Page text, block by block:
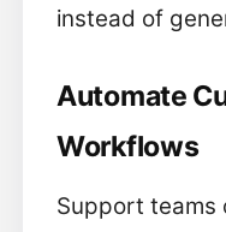
instead of
Automate
Workflows
Support teams